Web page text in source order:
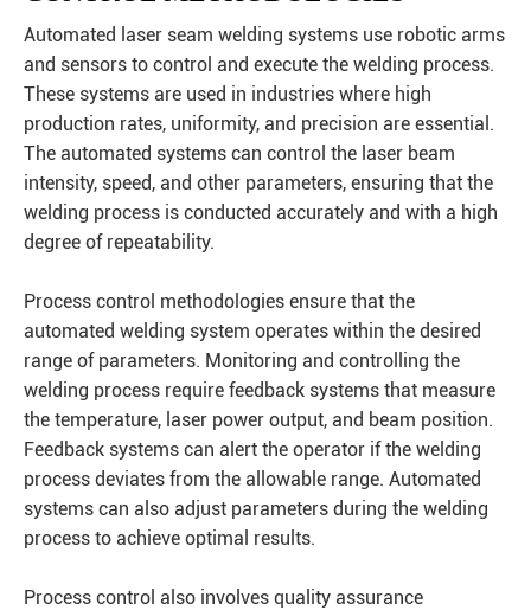
Automated laser seam welding systems use robotic arms
and sensors to control and execute the welding process.
These systems are used in industries where high
production rates, uniformity, and precision are essential.
The automated systems can control the laser beam
intensity, speed, and other parameters, ensuring that the
welding process is conducted accurately and with a high
degree of repeatability.
Process control methodologies ensure that the
automated welding system operates within the desired
range of parameters. Monitoring and controlling the
welding process require feedback systems that measure
the temperature, laser power output, and beam position.
Feedback systems can alert the operator if the welding
process deviates from the allowable range. Automated
systems can also adjust parameters during the welding
process to achieve optimal results.
Process control also involves quality assurance